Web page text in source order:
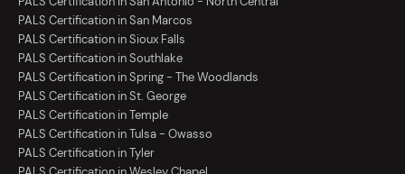
PALS Certification in San Marcos
PALS Certification in Sioux Falls
PALS Certification in Southlake
PALS Certification in Spring - The Woodlands
PALS Certification in St. George
PALS Certification in Temple
PALS Certification in Tulsa - Owasso
PALS Certification in Tyler